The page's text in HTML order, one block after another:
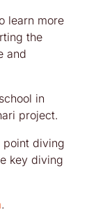
learn more
the
and
in
project.
diving
key diving
.